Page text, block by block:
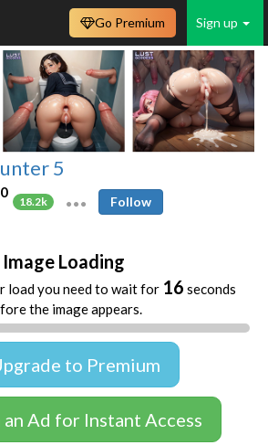
Sign up
Go Premium
5
18.2k Follow
Image Loading
load you need to wait for 16 seconds
the image appears.
to Premium
an Ad for Instant Access